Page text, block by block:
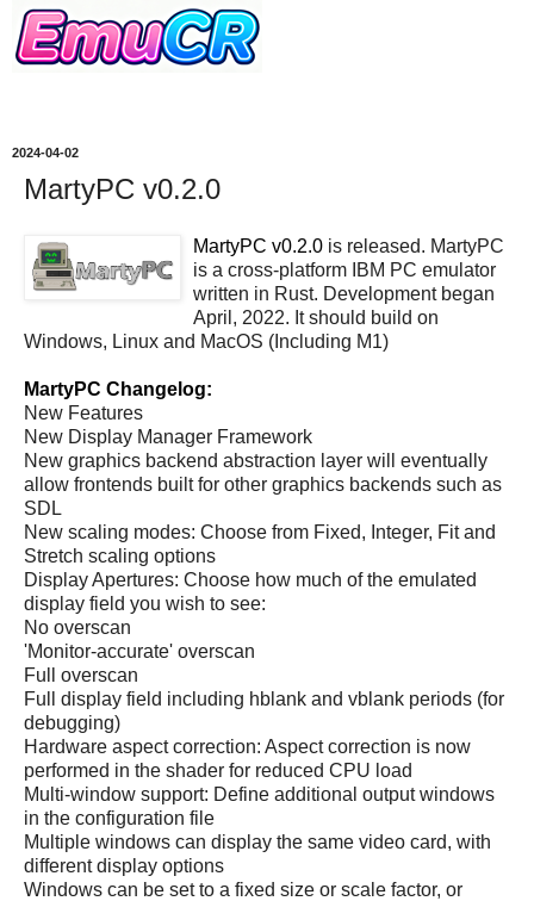
2024-04-02
MartyPC v0.2.0
MartyPC v0.2.0 is released. MartyPC
is a cross-platform IBM PC emulator
written in Rust. Development began
April, 2022. It should build on
Windows, Linux and MacOS (Including M1)
MartyPC Changelog:
New Features
New Display Manager Framework
New graphics backend abstraction layer will eventually
allow frontends built for other graphics backends such as
SDL
New scaling modes: Choose from Fixed, Integer, Fit and
Stretch scaling options
Display Apertures: Choose how much of the emulated
display field you wish to see:
No overscan
'Monitor-accurate' overscan
Full overscan
Full display field including hblank and vblank periods (for
debugging)
Hardware aspect correction: Aspect correction is now
performed in the shader for reduced CPU load
Multi-window support: Define additional output windows
in the configuration file
Multiple windows can display the same video card, with
different display options
Windows can be set to a fixed size or scale factor, or